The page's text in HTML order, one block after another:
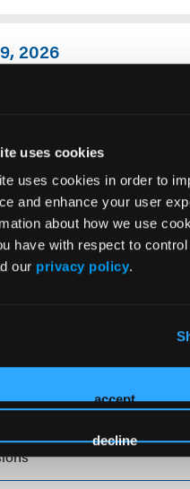
uses cookies
uses cookies in order to
and enhance your user
about how we use
have with respect to
our privacy policy.
accept
decline
2026
We Help?
of Conduct